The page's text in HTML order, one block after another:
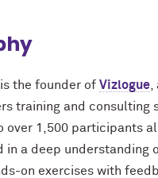
is the founder ofVizlogue
training and consulting
over 1,500 participants
in a deep understanding
on exercises with